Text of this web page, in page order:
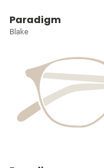
Paradigm
Blake